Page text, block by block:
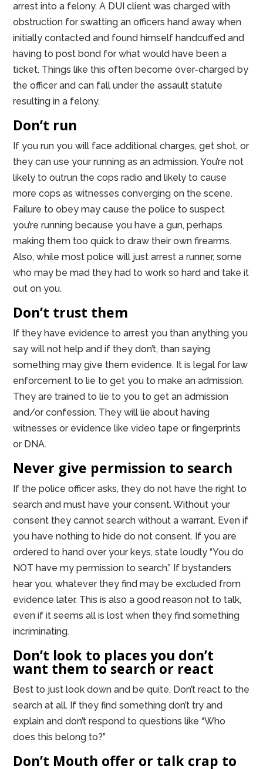
arrest into a felony. A DUI client was charged with
obstruction for swatting an officers hand away when
initially contacted and found himself handcuffed and
having to post bond for what would have been a
ticket. Things like this often become over-charged by
the officer and can fall under the assault statute
resulting in a felony.
Don’t run
If you run you will face additional charges, get shot, or
they can use your running as an admission. You’re not
likely to outrun the cops radio and likely to cause
more cops as witnesses converging on the scene.
Failure to obey may cause the police to suspect
you’re running because you have a gun, perhaps
making them too quick to draw their own firearms.
Also, while most police will just arrest a runner, some
who may be mad they had to work so hard and take it
out on you.
Don’t trust them
If they have evidence to arrest you than anything you
say will not help and if they don’t, than saying
something may give them evidence. It is legal for law
enforcement to lie to get you to make an admission.
They are trained to lie to you to get an admission
and/or confession. They will lie about having
witnesses or evidence like video tape or fingerprints
or DNA.
Never give permission to search
If the police officer asks, they do not have the right to
search and must have your consent. Without your
consent they cannot search without a warrant. Even if
you have nothing to hide do not consent. If you are
ordered to hand over your keys, state loudly “You do
NOT have my permission to search.” If bystanders
hear you, whatever they find may be excluded from
evidence later. This is also a good reason not to talk,
even if it seems all is lost when they find something
incriminating.
Don’t look to places you don’t
want them to search or react
Best to just look down and be quite. Don’t react to the
search at all. If they find something don’t try and
explain and don’t respond to questions like “Who
does this belong to?”
Don’t Mouth offer or talk crap to